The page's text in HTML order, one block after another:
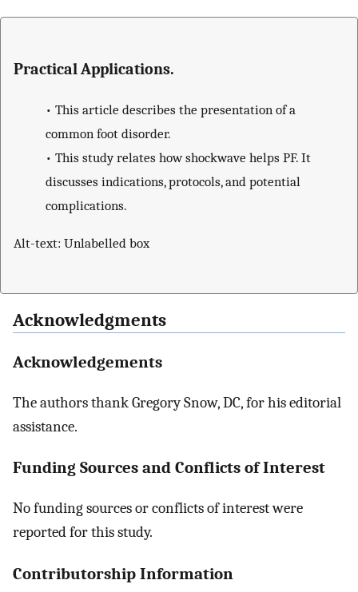
Practical Applications.
• This article describes the presentation of a
common foot disorder.
• This study relates how shockwave helps PF. It
discusses indications, protocols, and potential
complications.
Alt-text: Unlabelled box
Acknowledgments
Acknowledgements
The authors thank Gregory Snow, DC, for his editorial
assistance.
Funding Sources and Conflicts of Interest
No funding sources or conflicts of interest were
reported for this study.
Contributorship Information